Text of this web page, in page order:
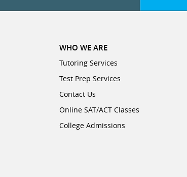
WHO WE ARE
Tutoring Services
Test Prep Services
Contact Us
Online SAT/ACT Classes
College Admissions